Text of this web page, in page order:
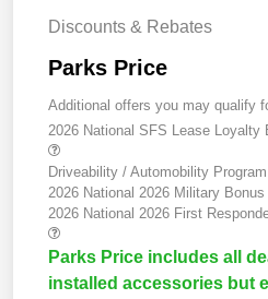
Discounts & Rebates
Parks Price
Additional offers you may qualify
2026 National SFS Lease Loyalty
Driveability / Automobility Program
2026 National 2026 Military Bonus
2026 National 2026 First
Parks Price includes all
installed accessories but